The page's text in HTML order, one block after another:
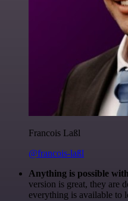
Francois Laßl
@francois-laßl
Anything is possible
version is great, they are
everything is available to